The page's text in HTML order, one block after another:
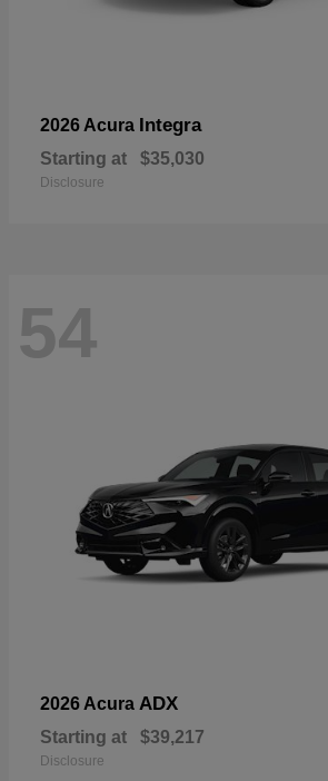
2026 Acura Integra
Starting at $35,030
Disclosure
54
2026 Acura ADX
Starting at $39,217
Disclosure